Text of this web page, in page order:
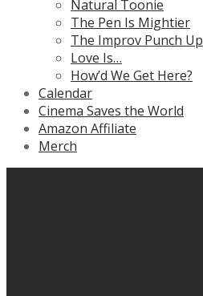
Natural Toonie
The Pen Is Mightier
The Improv Punch Up
Love Is…
How’d We Get Here?
Calendar
Cinema Saves the World
Amazon Affiliate
Merch